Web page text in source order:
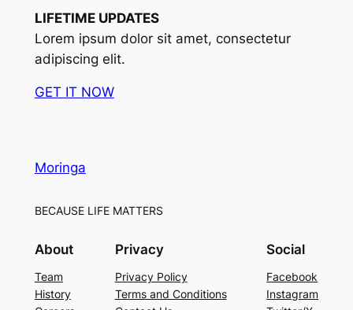
LIFETIME UPDATES
Lorem ipsum dolor sit amet, consectetur
adipiscing elit.
GET IT NOW
Moringa
BECAUSE LIFE MATTERS
About
Team
History
Privacy
Privacy Policy
Terms and Conditions
Social
Facebook
Instagram